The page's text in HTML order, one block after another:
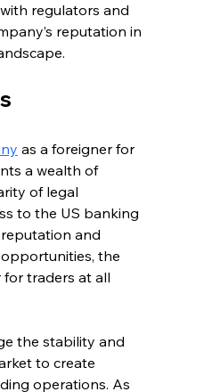
regulators and
reputation in
as a foreigner for
a wealth of
of legal
to the US banking
and
the
for traders at all
the stability and
to create
operations. As